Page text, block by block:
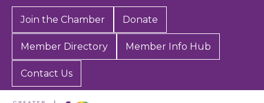
Join the Chamber Donate
Member Directory Member Info Hub
Contact Us